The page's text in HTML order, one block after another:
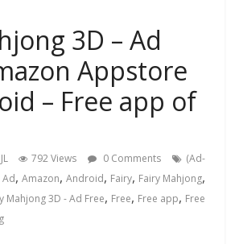
3D – Ad
Appstore
– Free app of
JL 792 Views 0 Comments
(Ad-
Ad,Amazon,Android, Fairy, Fairy Mahjong,
Mahjong 3D - Ad Free, Free, Free app, Free